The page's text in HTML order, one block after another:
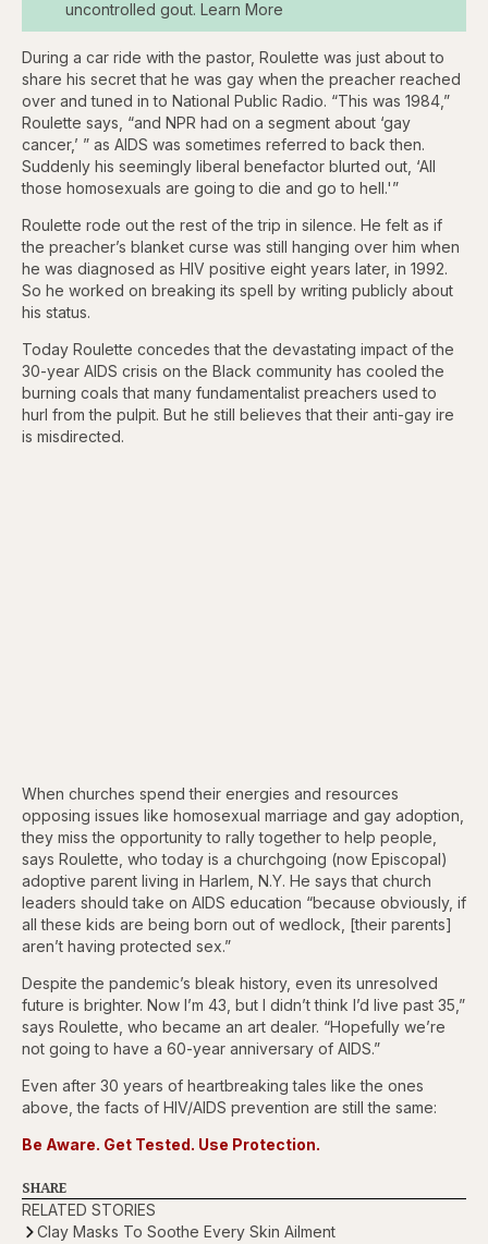
uncontrolled gout. Learn More
During a car ride with the pastor, Roulette was just about to
share his secret that he was gay when the preacher reached
over and tuned in to National Public Radio. “This was 1984,”
Roulette says, “and NPR had on a segment about ‘gay
cancer,’ ” as AIDS was sometimes referred to back then.
Suddenly his seemingly liberal benefactor blurted out, ‘All
those homosexuals are going to die and go to hell.'”
Roulette rode out the rest of the trip in silence. He felt as if
the preacher’s blanket curse was still hanging over him when
he was diagnosed as HIV positive eight years later, in 1992.
So he worked on breaking its spell by writing publicly about
his status.
Today Roulette concedes that the devastating impact of the
30-year AIDS crisis on the Black community has cooled the
burning coals that many fundamentalist preachers used to
hurl from the pulpit. But he still believes that their anti-gay ire
is misdirected.
When churches spend their energies and resources
opposing issues like homosexual marriage and gay adoption,
they miss the opportunity to rally together to help people,
says Roulette, who today is a churchgoing (now Episcopal)
adoptive parent living in Harlem, N.Y. He says that church
leaders should take on AIDS education “because obviously, if
all these kids are being born out of wedlock, [their parents]
aren’t having protected sex.”
Despite the pandemic’s bleak history, even its unresolved
future is brighter. Now I’m 43, but I didn’t think I’d live past 35,”
says Roulette, who became an art dealer. “Hopefully we’re
not going to have a 60-year anniversary of AIDS.”
Even after 30 years of heartbreaking tales like the ones
above, the facts of HIV/AIDS prevention are still the same:
Be Aware. Get Tested. Use Protection.
SHARE
RELATED STORIES
Clay Masks To Soothe Every Skin Ailment